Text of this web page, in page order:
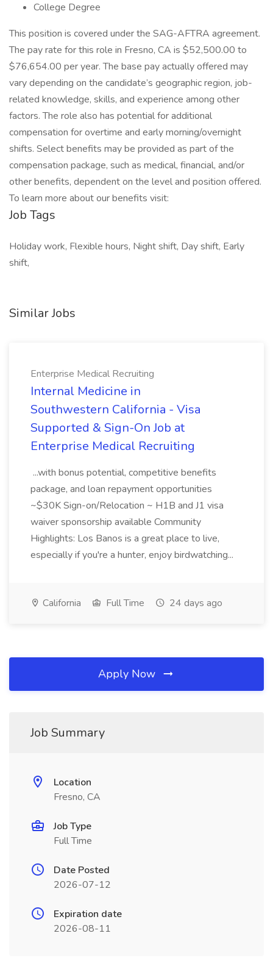
College Degree
This position is covered under the SAG-AFTRA agreement.
The pay rate for this role in Fresno, CA is $52,500.00 to
$76,654.00 per year. The base pay actually offered may
vary depending on the candidate’s geographic region, job-
related knowledge, skills, and experience among other
factors. The role also has potential for additional
compensation for overtime and early morning/overnight
shifts. Select benefits may be provided as part of the
compensation package, such as medical, financial, and/or
other benefits, dependent on the level and position offered.
To learn more about our benefits visit:
Job Tags
Holiday work, Flexible hours, Night shift, Day shift, Early
shift,
Similar Jobs
Enterprise Medical Recruiting
Internal Medicine in
Southwestern California - Visa
Supported & Sign-On Job at
Enterprise Medical Recruiting
...with bonus potential, competitive benefits
package, and loan repayment opportunities
~$30K Sign-on/Relocation ~ H1B and J1 visa
waiver sponsorship available Community
Highlights: Los Banos is a great place to live,
especially if you're a hunter, enjoy birdwatching...
California Full Time 24 days ago
Apply Now
Job Summary
Location
Fresno, CA
Job Type
Full Time
Date Posted
2026-07-12
Expiration date
2026-08-11